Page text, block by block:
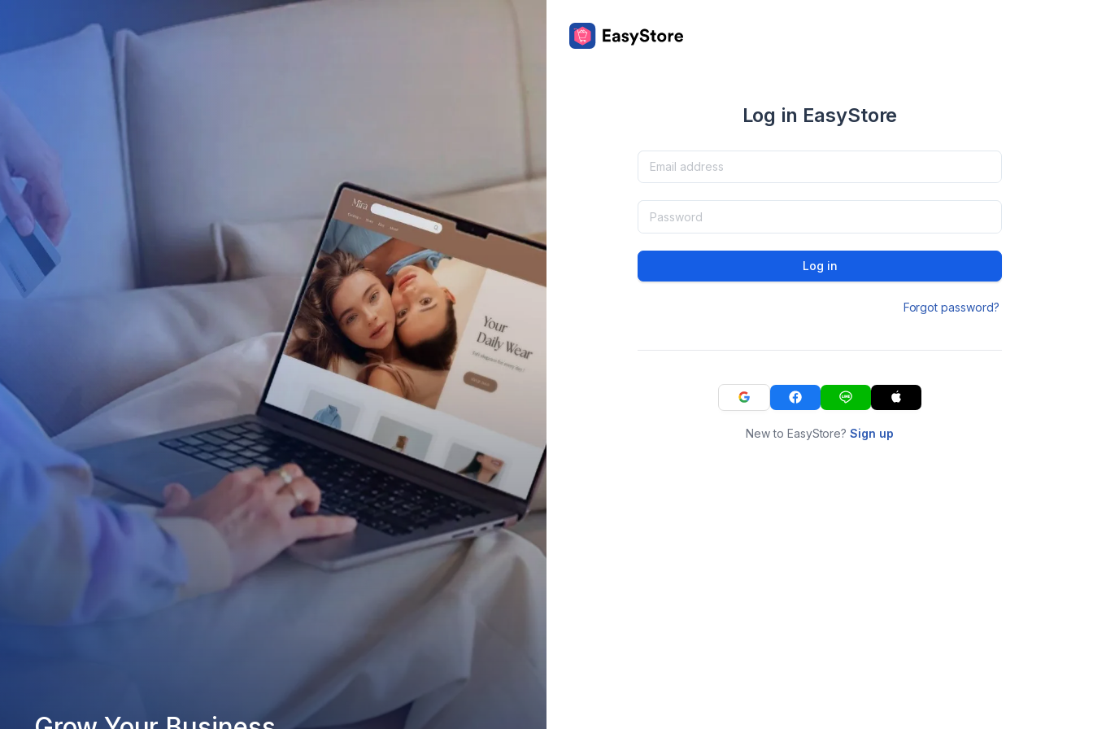
Log in EasyStore
Log in
Forgot password?
New to EasyStore?Sign up